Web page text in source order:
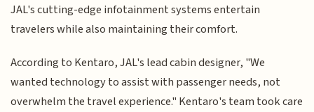
JAL's cutting-edge infotainment systems entertain
travelers while also maintaining their comfort.
According to Kentaro, JAL's lead cabin designer, "We
wanted technology to assist with passenger needs, not
overwhelm the travel experience." Kentaro's team took care